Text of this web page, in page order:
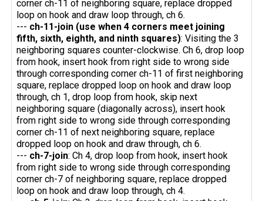
corner ch-11 of neighboring square, replace dropped
loop on hook and draw loop through, ch 6.
--- ch-11-join (use when 4 corners meet joining
fifth, sixth, eighth, and ninth squares): Visiting the 3
neighboring squares counter-clockwise. Ch 6, drop loop
from hook, insert hook from right side to wrong side
through corresponding corner ch-11 of first neighboring
square, replace dropped loop on hook and draw loop
through, ch 1, drop loop from hook, skip next
neighboring square (diagonally across), insert hook
from right side to wrong side through corresponding
corner ch-11 of next neighboring square, replace
dropped loop on hook and draw through, ch 6.
--- ch-7-join: Ch 4, drop loop from hook, insert hook
from right side to wrong side through corresponding
corner ch-7 of neighboring square, replace dropped
loop on hook and draw loop through, ch 4.